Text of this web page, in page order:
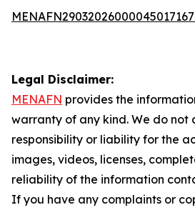
Legal Disclaimer:
MENAFN provides the
warranty of any kind. We do not
responsibility or liability for the
images, videos, licenses,
reliability of the information
If you have any complaints or